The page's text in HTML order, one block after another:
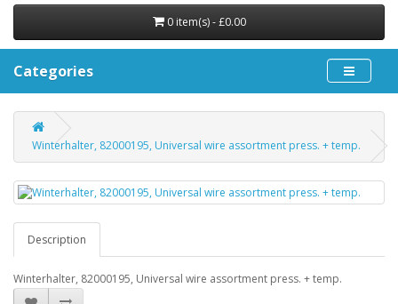
0 item(s) - £0.00
Categories
Winterhalter, 82000195, Universal wire assortment press. + temp.
Description
Winterhalter, 82000195, Universal wire assortment press. + temp.